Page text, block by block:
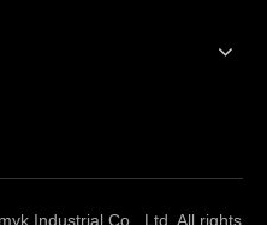
Industrial Co., Ltd. All rights